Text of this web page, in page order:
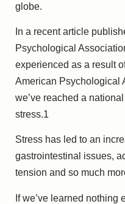
globe.
In a recent article
Psychological
experienced as a result
American Psychological
we’ve reached a
stress.1
Stress has led to an
gastrointestinal issues,
tension and so much
If we’ve learned nothing